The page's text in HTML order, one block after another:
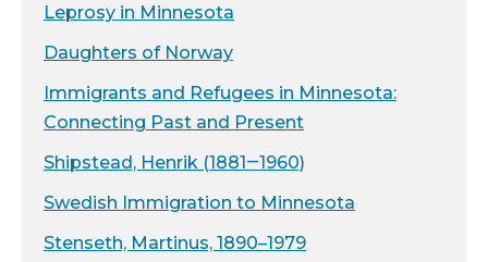
Leprosy in Minnesota
Daughters of Norway
Immigrants and Refugees in Minnesota:
Connecting Past and Present
Shipstead, Henrik (1881‒1960)
Swedish Immigration to Minnesota
Stenseth, Martinus, 1890–1979